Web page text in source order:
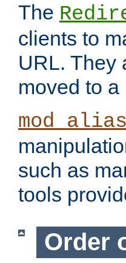
The
clients to
URL. They
moved to
mod_alias
such as
tools
Order